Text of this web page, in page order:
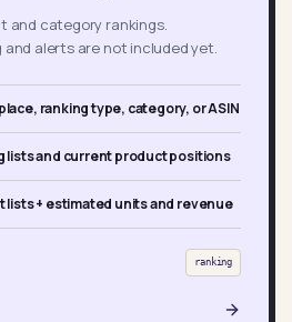
and category rankings.
alerts are not included yet.
ranking type, category, or ASIN
lists and current product positions
lists + estimated units and revenue
ranking